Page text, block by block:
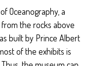
Oceanography, a
the rocks above
built by Prince Albert
of the exhibits is